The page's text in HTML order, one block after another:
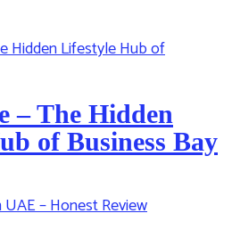
– The Hidden
of Business Bay